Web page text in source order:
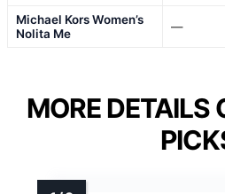
Michael Kors Women’s
Nolita Me
—
MORE DETAILS